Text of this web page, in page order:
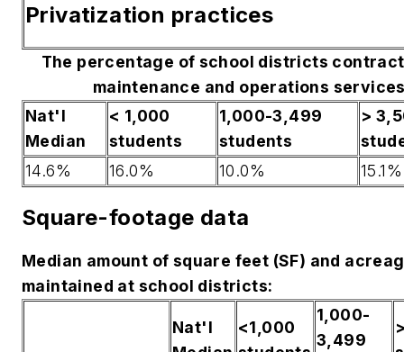
Privatization practices
The percentage of school districts
maintenance and operations
Nat'l
Median
< 1,000
students
1,000-3,499
students
>
14.6%
16.0% 10.0% 15.1%
Square-footage data
Median amount of square feet (SF) and
maintained at school districts:
Nat'l
<1,000
1,000-
3,499